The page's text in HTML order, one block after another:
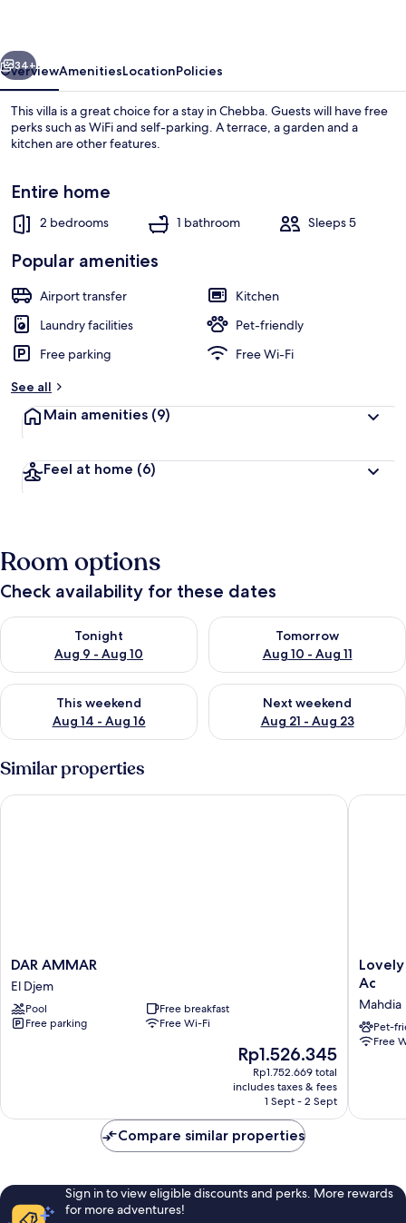
Next
34+
OverviewAmenitiesLocationPolicies
This villa is a great choice for a stay in Chebba. Guests will have free
perks such as WiFi and self-parking. A terrace, a garden and a
kitchen are other features.
Entire home
2 bedrooms 1 bathroom Sleeps 5
Popular amenities
Airport transfer
Kitchen
Laundry facilities
Pet-friendly
Free parking
Free Wi-Fi
See all
Main amenities (9)
Feel at home (6)
Room options
Check availability for these dates
Tonight
Aug 9 - Aug 10
Check availability for tonight Aug 9 - Aug 10
Tomorrow
Aug 10 - Aug 11
Check availability for
This weekend
Aug 14 - Aug 16
Check availability for this weekend Aug 14 - Aug 16
Next weekend
Aug 21 - Aug 23
Check availability for next
Similar properties
DAR
AMMAR
El
Djem
DAR AMMAR
El Djem
Pool
Free breakfast
Free parking
Free Wi-Fi
The
price
is
Rp1.526.345
Rp1.526.345
Rp1.752.669 total
includes taxes & fees
1 Sept - 2 Sept
DAR AMMAR
Lovely
3
Fully
With
Ac
Mahdia
Pet-
Free
Lovely
Compare similar properties
Sign in to view eligible discounts and perks. More rewards
for more adventures!